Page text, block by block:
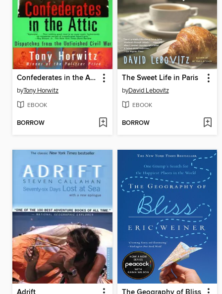
Confederates in the Attic
byTony Horwitz
EBOOK
BORROW
The Sweet Life in Paris
byDavid Lebovitz
EBOOK
BORROW